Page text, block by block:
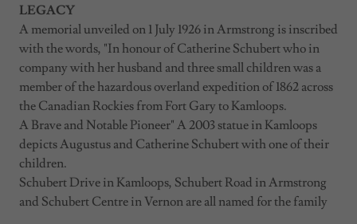
LEGACY
A memorial unveiled on 1 July 1926 in Armstrong is inscribed
with the words, "In honour of Catherine Schubert who in
company with her husband and three small children was a
member of the hazardous overland expedition of 1862 across
the Canadian Rockies from Fort Gary to Kamloops.
A Brave and Notable Pioneer" A 2003 statue in Kamloops
depicts Augustus and Catherine Schubert with one of their
children.
Schubert Drive in Kamloops, Schubert Road in Armstrong
and Schubert Centre in Vernon are all named for the family